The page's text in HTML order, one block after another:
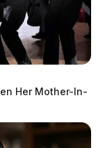
Her Mother-In-